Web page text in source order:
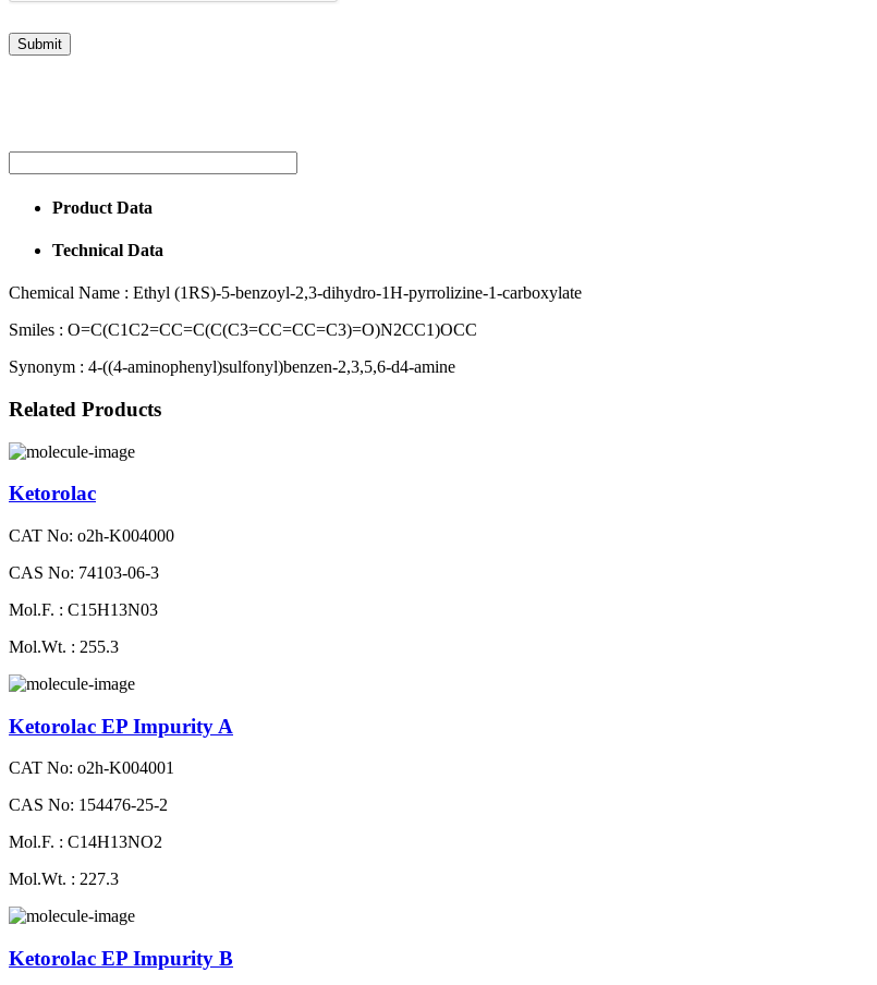
Product Data
Technical Data
Chemical Name : Ethyl (1RS)-5-benzoyl-2,3-dihydro-1H-pyrrolizine-1-carboxylate
Smiles : O=C(C1C2=CC=C(C(C3=CC=CC=C3)=O)N2CC1)OCC
Synonym : 4-((4-aminophenyl)sulfonyl)benzen-2,3,5,6-d4-amine
Related Products
Ketorolac
CAT No: o2h-K004000
CAS No: 74103-06-3
Mol.F. : C15H13N03
Mol.Wt. : 255.3
Ketorolac EP Impurity A
CAT No: o2h-K004001
CAS No: 154476-25-2
Mol.F. : C14H13NO2
Mol.Wt. : 227.3
Ketorolac EP Impurity B